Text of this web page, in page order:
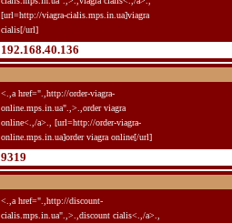
[url=http://viagra-cialis.mps.in.ua]viagra
cialis[/url]
192.168.40.136
<.,a href=".,http://order-viagra-
online.mps.in.ua".,>.,order viagra
online<.,/a>., [url=http://order-viagra-
online.mps.in.ua]order viagra online[/url]
9319
<.,a href=".,http://discount-
cialis.mps.in.ua".,>.,discount cialis<.,/a>.,